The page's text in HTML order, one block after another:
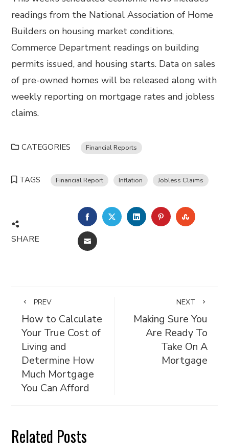
readings from the National Association of Home
Builders on housing market conditions,
Commerce Department readings on building
permits issued, and housing starts. Data on sales
of pre-owned homes will be released along with
weekly reporting on mortgage rates and jobless
claims.
CATEGORIES Financial Reports
TAGS Financial Report Inflation Jobless Claims
SHARE
FACEBOOKTWITTERLINKEDINPINTEREST
EMAIL
PREV
How to Calculate
Your True Cost of
Living and
Determine How
Much Mortgage
You Can Afford
NEXT
Making Sure You
Are Ready To
Take On A
Mortgage
Related Posts